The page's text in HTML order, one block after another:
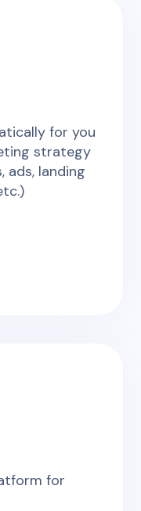
for you
strategy
ads, landing
for